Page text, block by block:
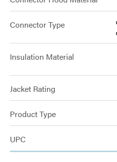
Connector Type
Insulation Material
Jacket Rating
Product Type
UPC